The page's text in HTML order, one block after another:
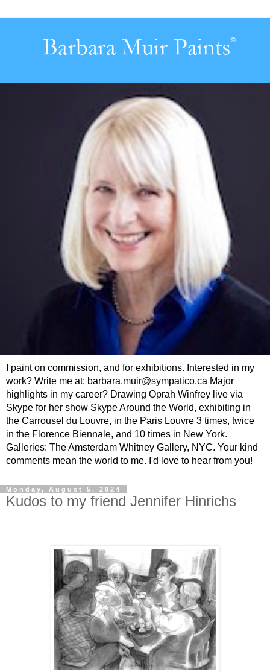
I paint on commission, and for exhibitions. Interested in my
work? Write me at: barbara.muir@sympatico.ca Major
highlights in my career? Drawing Oprah Winfrey live via
Skype for her show Skype Around the World, exhibiting in
the Carrousel du Louvre, in the Paris Louvre 3 times, twice
in the Florence Biennale, and 10 times in New York.
Galleries: The Amsterdam Whitney Gallery, NYC. Your kind
comments mean the world to me. I'd love to hear from you!
Monday, August 5, 2024
Kudos to my friend Jennifer Hinrichs